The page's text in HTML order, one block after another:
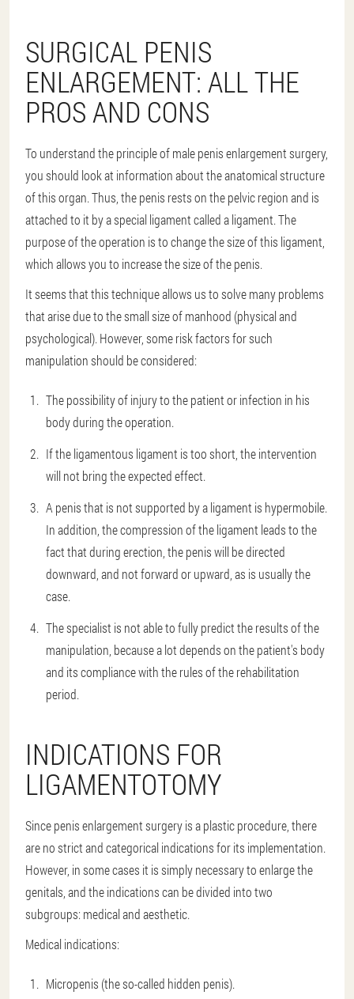
SURGICAL PENIS
ENLARGEMENT: ALL THE
PROS AND CONS
To understand the principle of male penis enlargement surgery,
you should look at information about the anatomical structure
of this organ. Thus, the penis rests on the pelvic region and is
attached to it by a special ligament called a ligament. The
purpose of the operation is to change the size of this ligament,
which allows you to increase the size of the penis.
It seems that this technique allows us to solve many problems
that arise due to the small size of manhood (physical and
psychological). However, some risk factors for such
manipulation should be considered:
The possibility of injury to the patient or infection in his
body during the operation.
If the ligamentous ligament is too short, the intervention
will not bring the expected effect.
A penis that is not supported by a ligament is hypermobile.
In addition, the compression of the ligament leads to the
fact that during erection, the penis will be directed
downward, and not forward or upward, as is usually the
case.
The specialist is not able to fully predict the results of the
manipulation, because a lot depends on the patient's body
and its compliance with the rules of the rehabilitation
period.
INDICATIONS FOR
LIGAMENTOTOMY
Since penis enlargement surgery is a plastic procedure, there
are no strict and categorical indications for its implementation.
However, in some cases it is simply necessary to enlarge the
genitals, and the indications can be divided into two
subgroups: medical and aesthetic.
Medical indications:
Micropenis (the so-called hidden penis).